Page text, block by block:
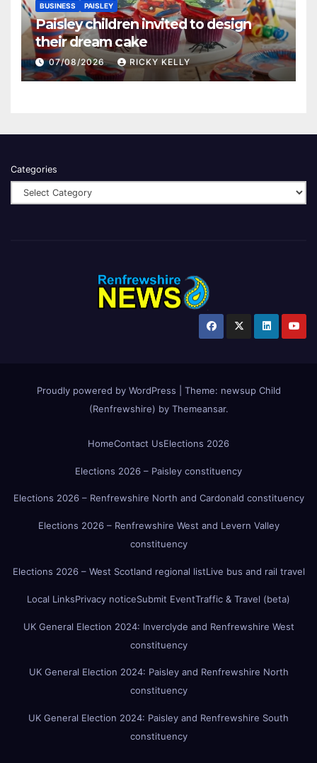
BUSINESS PAISLEY
Paisley children invited to design
their dream cake
07/08/2026 RICKY KELLY
Categories
Proudly powered by WordPress Theme: newsup Child
(Renfrewshire) by Themeansar.
HomeContact UsElections 2026
Elections 2026 – Paisley constituency
Elections 2026 – Renfrewshire North and Cardonald constituency
Elections 2026 – Renfrewshire West and Levern Valley
constituency
Elections 2026 – West Scotland regional listLive bus and rail travel
Local LinksPrivacy noticeSubmit EventTraffic & Travel (beta)
UK General Election 2024: Inverclyde and Renfrewshire West
constituency
UK General Election 2024: Paisley and Renfrewshire North
constituency
UK General Election 2024: Paisley and Renfrewshire South
constituency